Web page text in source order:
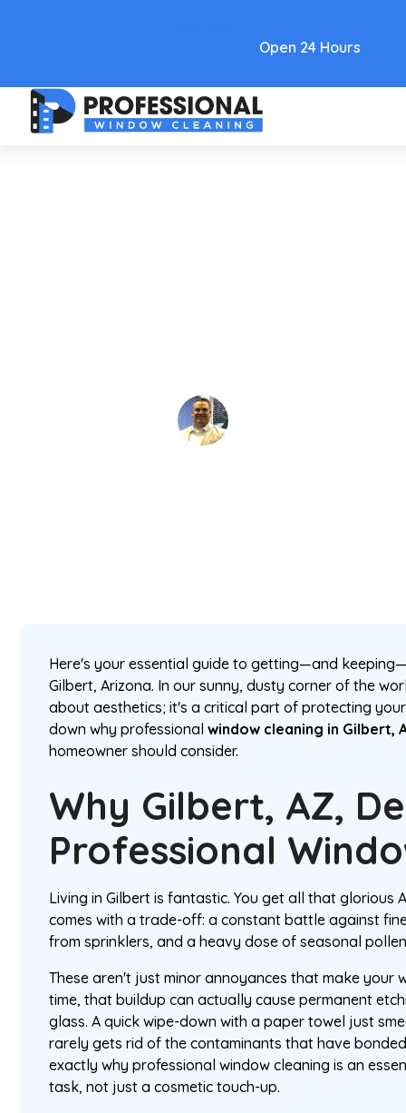
Open 24 Hours
Here's your essential guide to getting—and
Gilbert, Arizona. In our sunny, dusty corner of the
about aesthetics; it's a critical part of protecting
down why professionalwindow cleaning in Gilbert,
homeowner should consider.
Why Gilbert, AZ,
Professional
Living in Gilbert is fantastic. You get all that glorious
comes with a trade-off: a constant battle against
from sprinklers, and a heavy dose of seasonal
These aren't just minor annoyances that make your
time, that buildup can actually cause permanent
glass. A quick wipe-down with a paper towel just
rarely gets rid of the contaminants that have
exactly why professional window cleaning is an
task, not just a cosmetic touch-up.